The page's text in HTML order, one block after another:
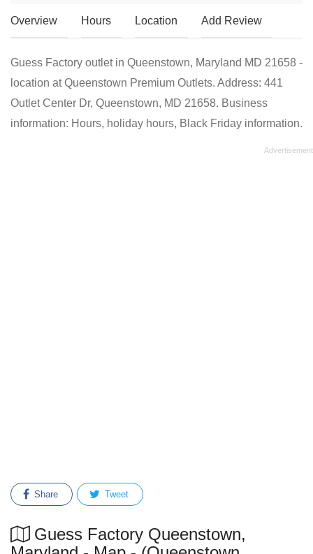
Overview Hours Location Add Review
Guess Factory outlet in Queenstown, Maryland MD 21658 -
location at Queenstown Premium Outlets. Address: 441
Outlet Center Dr, Queenstown, MD 21658. Business
information: Hours, holiday hours, Black Friday information.
Share Tweet
Guess Factory Queenstown,